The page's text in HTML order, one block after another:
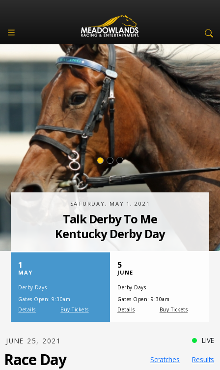
SATURDAY, JULY 17, 2021
One Night,
One Place
JUNE 25, 2021 LIVE
Race Day Scratches
Results